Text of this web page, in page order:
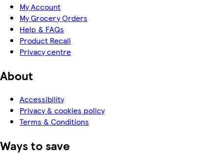
My Account
My Grocery Orders
Help & FAQs
Product Recall
Privacy centre
About
Accessibility
Privacy & cookies policy
Terms & Conditions
Ways to save